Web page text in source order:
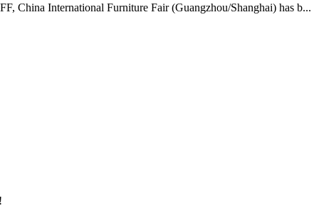
China International Furniture Fair (Guangzhou/Shanghai) has b...